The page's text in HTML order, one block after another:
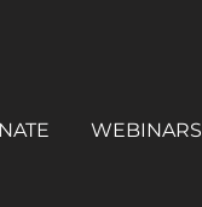
WEBINARS